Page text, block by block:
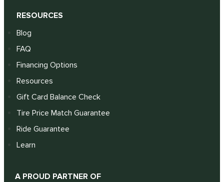
RESOURCES
Blog
FAQ
Financing Options
Resources
Gift Card Balance Check
Tire Price Match Guarantee
Ride Guarantee
Learn
A PROUD PARTNER OF